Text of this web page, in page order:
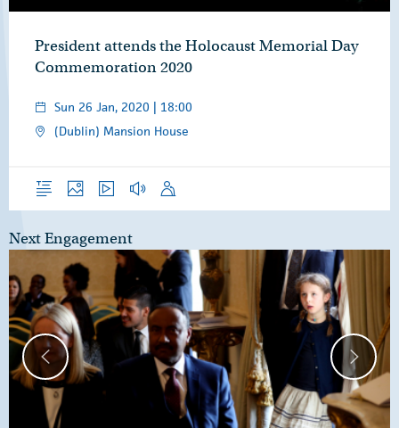
President attends the Holocaust Memorial Day
Commemoration 2020
Sun 26 Jan, 2020 | 18:00
(Dublin) Mansion House
OverviewPhotosVideo Audio Speech
Next Engagement